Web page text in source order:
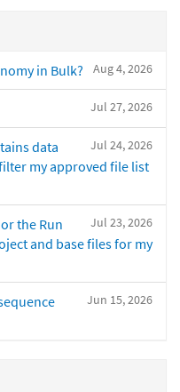
Aug 4, 2026
in Bulk?
Jul 27, 2026
Jul 24, 2026
data
my approved file list
Jul 23, 2026
the Run
and base files for my
Jun 15, 2026